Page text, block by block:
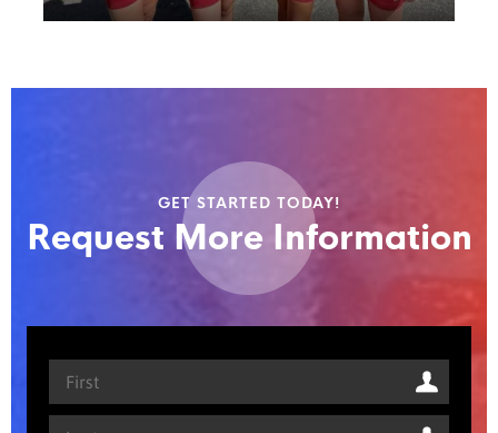
GET STARTED TODAY!
Request More Information